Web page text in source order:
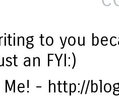
to you
an FYI:)
- http://